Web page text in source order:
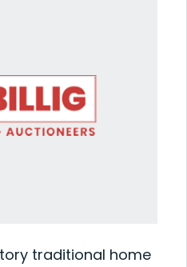
traditional home